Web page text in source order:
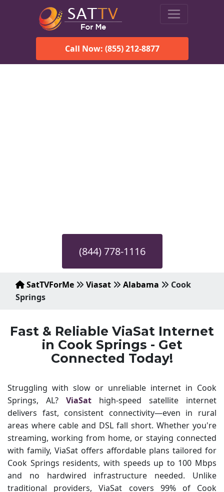
Call Now: (855) 212-8877
(844) 778-1116
SatTVForMe Viasat Alabama
Cook
Springs
Fast & Reliable ViaSat Internet
in Cook Springs - Get
Connected Today!
Struggling with slow or unreliable internet in Cook
Springs, AL? ViaSat high-speed satellite internet
delivers fast, consistent connectivity—even in rural
areas where cable and DSL fall short. Whether you're
streaming, working from home, or staying connected
with family, ViaSat offers affordable plans tailored for
Cook Springs residents, with speeds up to 100 Mbps
and no hardwired infrastructure needed. Unlike
traditional providers, ViaSat covers 99% of Cook